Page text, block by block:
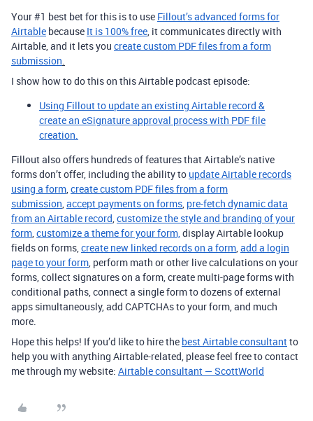
Your #1 best bet for this is to use Fillout’s advanced forms for
Airtable because It is 100% free, it communicates directly with
Airtable, and it lets you create custom PDF files from a form
submission.
I show how to do this on this Airtable podcast episode:
Using Fillout to update an existing Airtable record &
create an eSignature approval process with PDF file
creation.
Fillout also offers hundreds of features that Airtable’s native
forms don’t offer, including the ability to update Airtable records
using a form,create custom PDF files from a form
submission,accept payments on forms, pre-fetch dynamic data
from an Airtable record,customize the style and branding of your
form,customize a theme for your form,display Airtable lookup
fields on forms,create new linked records on a form,add a login
page to your form, perform math or other live calculations on your
forms, collect signatures on a form, create multi-page forms with
conditional paths, connect a single form to dozens of external
apps simultaneously, add CAPTCHAs to your form, and much
more.
Hope this helps! If you’d like to hire the best Airtable consultantto
help you with anything Airtable-related, please feel free to contact
me through my website: Airtable consultant — ScottWorld